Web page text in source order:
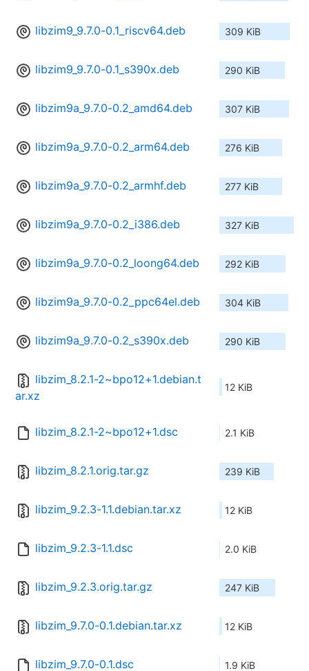
libzim9_9.7.0-0.1_riscv64.deb 309 KiB
libzim9_9.7.0-0.1_s390x.deb 290 KiB
libzim9a_9.7.0-0.2_amd64.deb 307 KiB
libzim9a_9.7.0-0.2_arm64.deb 276 KiB
libzim9a_9.7.0-0.2_armhf.deb 277 KiB
libzim9a_9.7.0-0.2_i386.deb 327 KiB
libzim9a_9.7.0-0.2_loong64.deb 292 KiB
libzim9a_9.7.0-0.2_ppc64el.deb 304 KiB
libzim9a_9.7.0-0.2_s390x.deb 290 KiB
libzim_8.2.1-2~bpo12+1.debian.t
ar.xz
12 KiB
libzim_8.2.1-2~bpo12+1.dsc 2.1 KiB
libzim_8.2.1.orig.tar.gz 239 KiB
libzim_9.2.3-1.1.debian.tar.xz 12 KiB
libzim_9.2.3-1.1.dsc 2.0 KiB
libzim_9.2.3.orig.tar.gz 247 KiB
libzim_9.7.0-0.1.debian.tar.xz 12 KiB
libzim_9.7.0-0.1.dsc 1.9 KiB